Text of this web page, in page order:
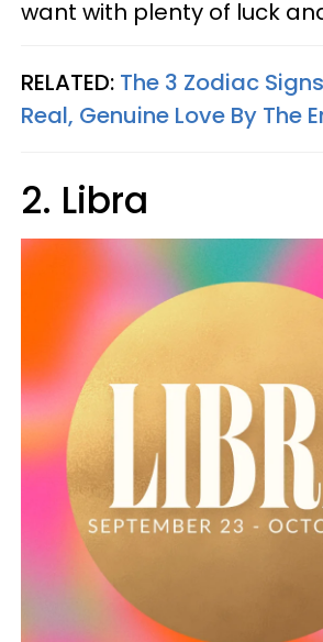
want with plenty of luck
RELATED: The 3 Zodiac
Real, Genuine Love By The
2. Libra